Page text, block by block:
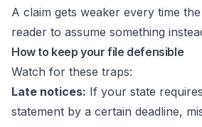
A claim gets weaker every time
reader to assume something
How to keep your file defensible
Watch for these traps:
Late notices: If your state
statement by a certain deadline,